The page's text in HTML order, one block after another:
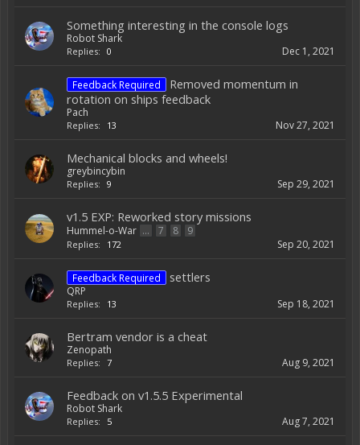
Something interesting in the console logs
Robot Shark
Replies: 0 Dec 1, 2021
Feedback Required
Removed momentum in
rotation on ships feedback
Pach
Replies: 13 Nov 27, 2021
Mechanical blocks and wheels!
greybincybin
Replies: 9 Sep 29, 2021
v1.5 EXP: Reworked story missions
Hummel-o-War ... 7 8 9
Replies: 172 Sep 20, 2021
Feedback Required settlers
QRP
Replies: 13 Sep 18, 2021
Bertram vendor is a cheat
Zenopath
Replies: 7 Aug 9, 2021
Feedback on v1.5.5 Experimental
Robot Shark
Replies: 5 Aug 7, 2021